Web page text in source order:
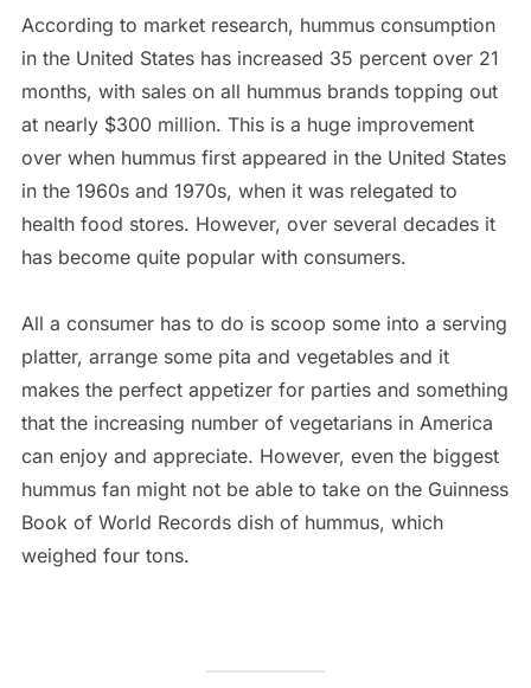
According to market research, hummus consumption
in the United States has increased 35 percent over 21
months, with sales on all hummus brands topping out
at nearly $300 million. This is a huge improvement
over when hummus first appeared in the United States
in the 1960s and 1970s, when it was relegated to
health food stores. However, over several decades it
has become quite popular with consumers.
All a consumer has to do is scoop some into a serving
platter, arrange some pita and vegetables and it
makes the perfect appetizer for parties and something
that the increasing number of vegetarians in America
can enjoy and appreciate. However, even the biggest
hummus fan might not be able to take on the Guinness
Book of World Records dish of hummus, which
weighed four tons.